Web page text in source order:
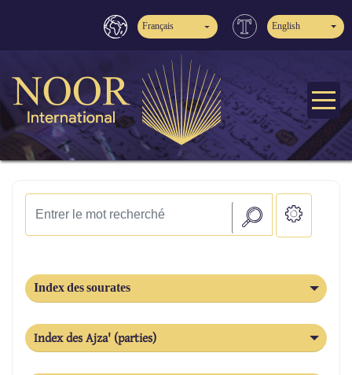
Français English
Index des sourates
Index des Ajza' (parties)